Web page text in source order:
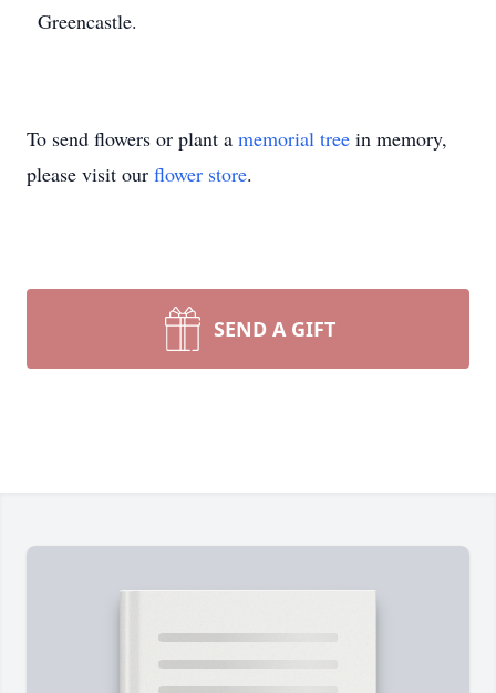
Greencastle.
To send flowers or plant a memorial tree in memory,
please visit our flower store.
SEND A GIFT